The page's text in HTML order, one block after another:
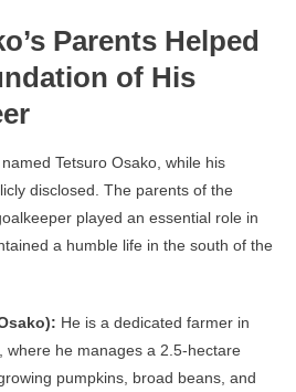
Parents Helped
of His
Tetsuro Osako, while his
disclosed. The parents of the
played an essential role in
a humble life in the south of the
He is a dedicated farmer in
where he manages a 2.5-hectare
pumpkins, broad beans, and